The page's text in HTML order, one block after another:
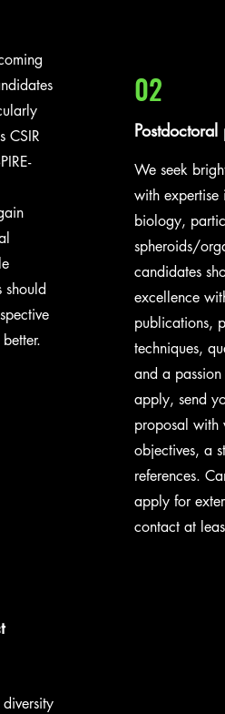
CSIR
should
02
We seek
with expertise
biology,
spheroids/
candidates
excellence
publications,
techniques,
and a
apply, send
proposal with
objectives, a
references.
apply for
contact at